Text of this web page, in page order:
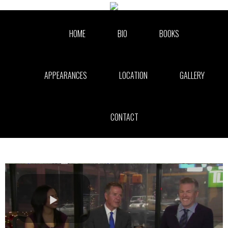
HOME BIO BOOKS
APPEARANCES LOCATION GALLERY
CONTACT